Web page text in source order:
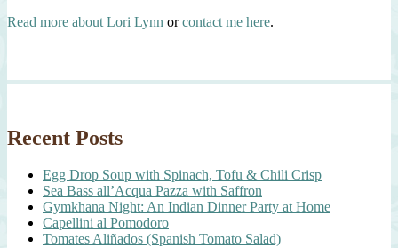
Read more about Lori Lynn orcontact me here.
Recent Posts
Egg Drop Soup with Spinach, Tofu & Chili Crisp
Sea Bass all’Acqua Pazza with Saffron
Gymkhana Night: An Indian Dinner Party at Home
Capellini al Pomodoro
Tomates Aliñados (Spanish Tomato Salad)